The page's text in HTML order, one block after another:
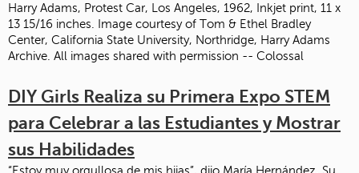
Harry Adams, Protest Car, Los Angeles, 1962, Inkjet print, 11 x
13 15/16 inches. Image courtesy of Tom & Ethel Bradley
Center, California State University, Northridge, Harry Adams
Archive. All images shared with permission -- Colossal
DIY Girls Realiza su Primera Expo STEM
para Celebrar a las Estudiantes y Mostrar
sus Habilidades
“Estoy muy orgullosa de mis hijas”, dijo María Hernández. Su